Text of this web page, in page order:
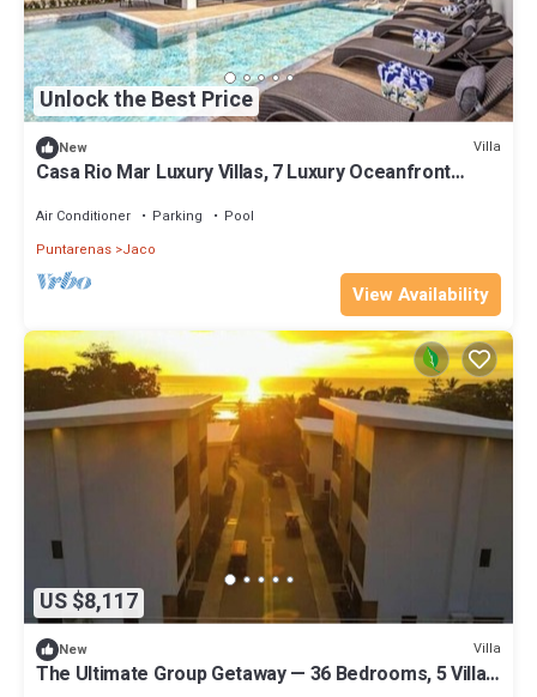
Unlock the Best Price
New Villa
Casa Rio Mar Luxury Villas, 7 Luxury Oceanfront
Air Conditioner Parking
Pool
Puntarenas Jaco
View Availability
US $8,117
New Villa
The Ultimate Group Getaway — 36 Bedrooms, 5 Villas,